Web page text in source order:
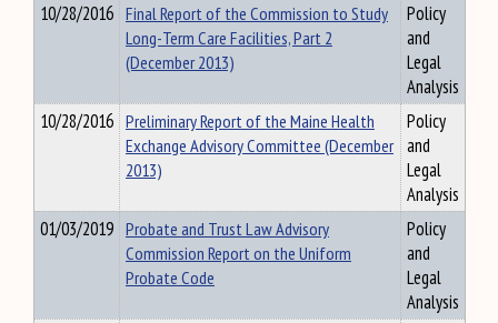
10/28/2016 Final Report of the Commission to Study
Long-Term Care Facilities, Part 2
(December 2013)
Policy
and
Legal
Analysis
10/28/2016 Preliminary Report of the Maine Health
Exchange Advisory Committee (December
2013)
Policy
and
Legal
Analysis
01/03/2019 Probate and Trust Law Advisory
Commission Report on the Uniform
Probate Code
Policy
and
Legal
Analysis